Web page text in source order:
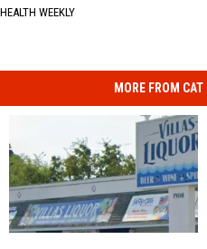
HEALTH WEEKLY
MORE FROM